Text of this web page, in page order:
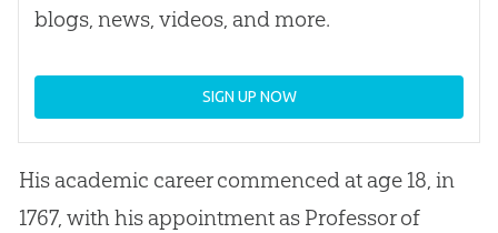
blogs, news, videos, and more.
SIGN UP NOW
His academic career commenced at age 18, in
1767, with his appointment as Professor of